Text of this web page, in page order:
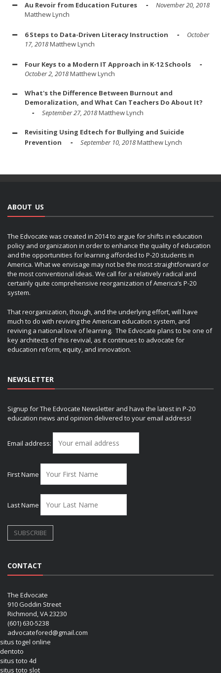
Au Revoir from Education Futures
November 20, 2018
Matthew Lynch
6 Steps to Data-Driven Literacy Instruction
October
17, 2018Matthew Lynch
Four Keys to a Modern IT Approach in K-12 Schools
October 2, 2018Matthew Lynch
What's the Difference Between Burnout and
Demoralization, and What Can Teachers Do About It?
September 27, 2018Matthew Lynch
Revisiting Using Edtech for Bullying and Suicide
Prevention
September 10, 2018Matthew Lynch
ABOUT US
The Edvocate was created in 2014 to argue for shifts in education
policy and organization in order to enhance the quality of education
and the opportunities for learning afforded to P-20 students in
America. What we envisage may not be the most straightforward or
the most conventional ideas. We call for a relatively radical and
certainly quite comprehensive reorganization of America’s P-20
system.
That reorganization, though, and the underlying effort, will have
much to do with reviving the American education system, and
reviving a national love of learning. The Edvocate plans to be one of
key architects of this revival, as it continues to advocate for
education reform, equity, and innovation.
NEWSLETTER
Signup for The Edvocate Newsletter and have the latest in P-20
education news and opinion delivered to your email address!
Email address:
First Name
Last Name
CONTACT
The Edvocate
910 Goddin Street
Richmond, VA 23230
(601) 630-5238
advocatefored@gmail.com
situs togel online
dentoto
situs toto 4d
situs toto slot